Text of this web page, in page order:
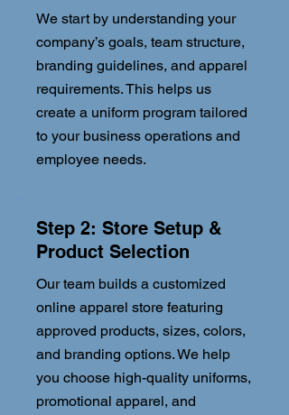
We start by understanding your
company’s goals, team structure,
branding guidelines, and apparel
requirements. This helps us
create a uniform program tailored
to your business operations and
employee needs.
Step 2: Store Setup &
Product Selection
Our team builds a customized
online apparel store featuring
approved products, sizes, colors,
and branding options. We help
you choose high-quality uniforms,
promotional apparel, and